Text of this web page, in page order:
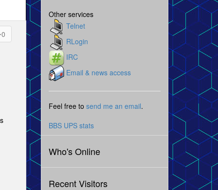
0
Other services
Telnet
RLogin
IRC
Email & news access
Feel free to send me an email.
BBS UPS stats
Who's Online
Recent Visitors